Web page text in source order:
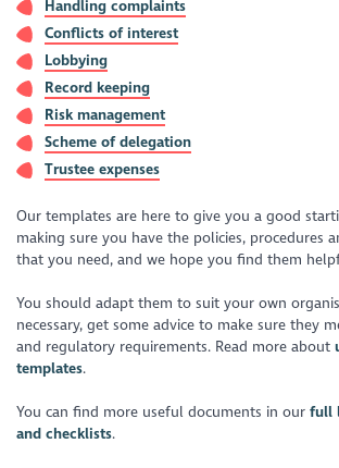
Handling complaints
Conflicts of interest
Lobbying
Record keeping
Risk management
Scheme of delegation
Trustee expenses
Our templates are here to give you a good
making sure you have the policies, procedures
that you need, and we hope you find them
You should adapt them to suit your own
necessary, get some advice to make sure they
and regulatory requirements. Read more about
templates.
You can find more useful documents in ourfull
and checklists.